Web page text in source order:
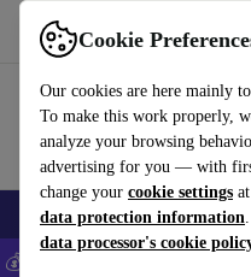
Cookie
Our cookies are here mainly
To make this work properly,
analyze your browsing
advertising for you — with
change your cookie settings
data protection information
data processor's cookie
Use refurbed fast and easy
🎒 Back to school Smartphones
💰Extra -5% on Samsung and